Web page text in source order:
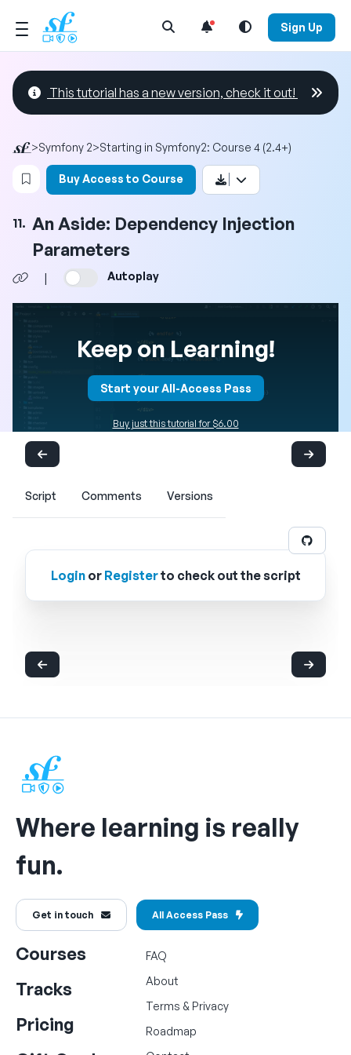
Open Search Menu Sign Up
This tutorial has a new version, check it out!
>Symfony 2>Starting in Symfony2: Course 4 (2.4+)
Login to bookmark this video
Buy Access to Course
11. An Aside: Dependency Injection
Parameters
| Autoplay
Keep on Learning!
Start your All-Access Pass
Buy just this tutorial for $6.00
Script Comments Versions
Loginor Registerto check out the script
Where learning is really
fun.
Get in touch All Access Pass
Courses
Tracks
Pricing
FAQ
About
Terms & Privacy
Roadmap